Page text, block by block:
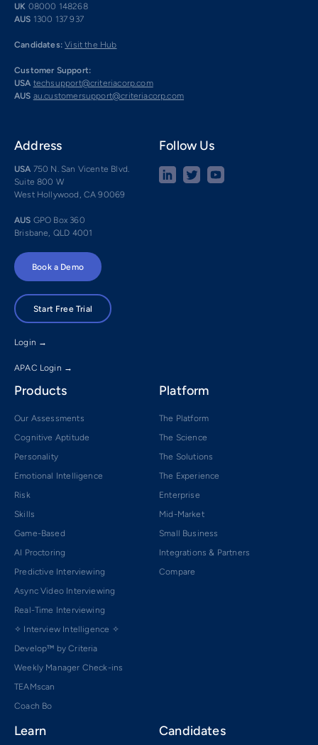
UK 08000 148268
AUS 1300 137 937
Candidates: Visit the Hub
Customer Support:
USA techsupport@criteriacorp.com
AUS au.customersupport@criteriacorp.com
Address
USA 750 N. San Vicente Blvd.
Suite 800 W
West Hollywood, CA 90069
AUS GPO Box 360
Brisbane, QLD 4001
Follow Us
Book a Demo
Start Free Trial
Login →
APAC Login →
Products
Our Assessments
Cognitive Aptitude
Personality
Emotional Intelligence
Risk
Skills
Game-Based
AI Proctoring
Predictive Interviewing
Async Video Interviewing
Real-Time Interviewing
✧ Interview Intelligence ✧
Develop™ by Criteria
Weekly Manager Check-ins
TEAMscan
Coach Bo
Platform
The Platform
The Science
The Solutions
The Experience
Enterprise
Mid-Market
Small Business
Integrations & Partners
Compare
Learn Candidates